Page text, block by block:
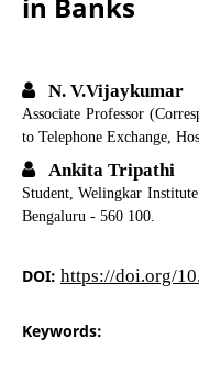
N. V.Vijaykumar
Associate Professor
to Telephone Exchange,
Ankita Tripathi
Student, Welingkar
Bengaluru - 560 100.
DOI: https://doi.org/
Keywords: